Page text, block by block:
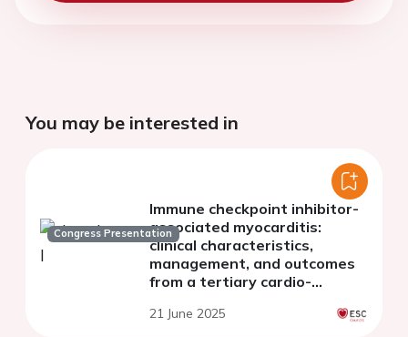
You may be interested in
Congress Presentation
Immune checkpoint inhibitor-
associated myocarditis:
clinical characteristics,
management, and outcomes
from a tertiary cardio-
21 June 2025